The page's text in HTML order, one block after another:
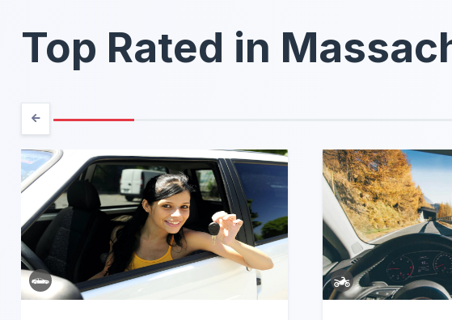
Top Rated in